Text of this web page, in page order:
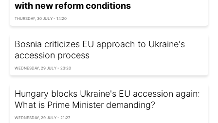
with new reform conditions
THURSDAY, 30 JULY - 14:20
Bosnia criticizes EU approach to Ukraine's
accession process
WEDNESDAY, 29 JULY - 23:20
Hungary blocks Ukraine's EU accession again:
What is Prime Minister demanding?
WEDNESDAY, 29 JULY - 21:27